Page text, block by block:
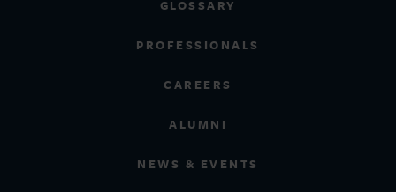
GLOSSARY
PROFESSIONALS
CAREERS
ALUMNI
NEWS & EVENTS